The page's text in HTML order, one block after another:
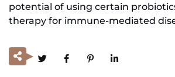
potential of using certain
therapy for immune-mediated